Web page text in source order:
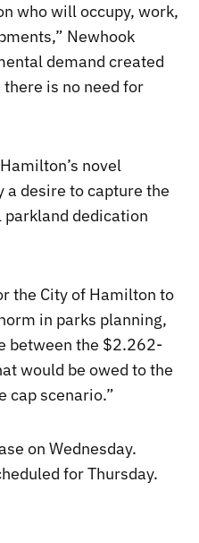
who will occupy, work,
Newhook
demand created
is no need for
novel
desire to capture the
dedication
the City of Hamilton to
in parks planning,
between the $2.262-
would be owed to the
cap scenario.”
on Wednesday.
for Thursday.